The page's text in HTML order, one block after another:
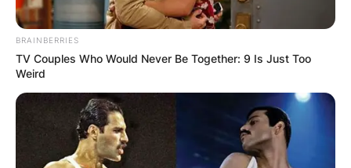
BRAINBERRIES
TV Couples Who Would Never Be Together: 9 Is Just Too
Weird